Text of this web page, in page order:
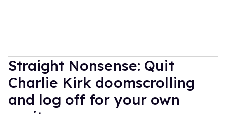
Straight Nonsense: Quit
Charlie Kirk doomscrolling
and log off for your own